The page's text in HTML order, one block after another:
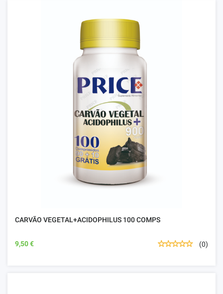
CARVÃO VEGETAL+ACIDOPHILUS 100 COMPS
9,50 € (0)